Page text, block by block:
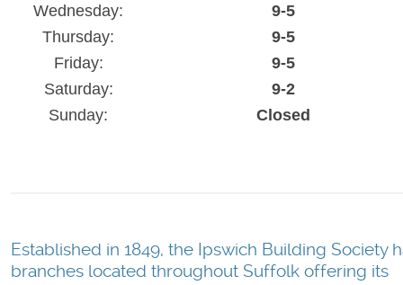
Wednesday:
9-5
Thursday:
9-5
Friday:
9-5
Saturday:
9-2
Sunday:
Closed
Established in 1849, the Ipswich Building Society
branches located throughout Suffolk offering its